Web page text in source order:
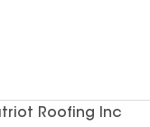
Roofing Inc